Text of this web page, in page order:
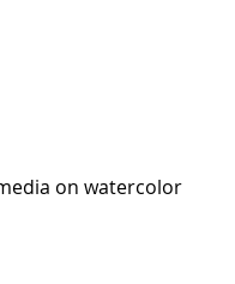
on watercolor